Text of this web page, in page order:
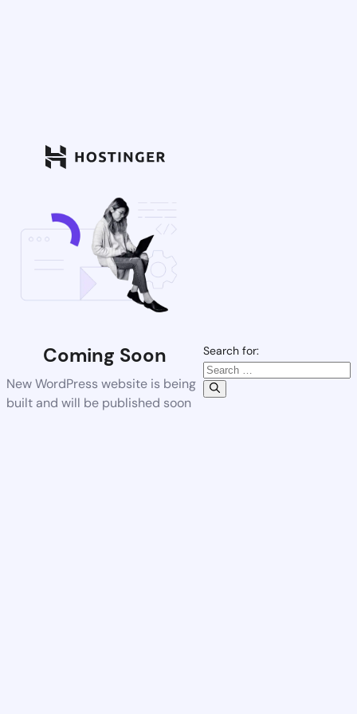
Coming Soon
New WordPress website is being
built and will be published soon
Search for: